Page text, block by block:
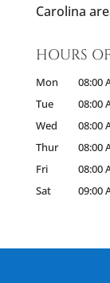
Carolina
HOURS
Mon 08:00
Tue
08:00
Wed
08:00
Thur
08:00
Fri
08:00
Sat
09:00